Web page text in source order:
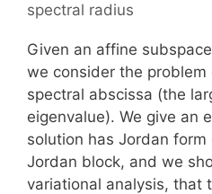
spectral radius
Given an affine
we consider the problem
spectral abscissa (the
eigenvalue). We give an
solution has Jordan
Jordan block, and we
variational analysis, that